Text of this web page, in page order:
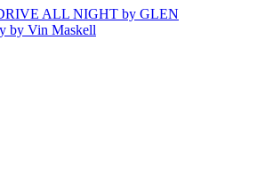
ALL NIGHT by GLEN
by Vin Maskell